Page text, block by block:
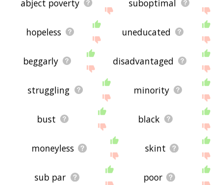
abject poverty suboptimal
hopeless uneducated
beggarly disadvantaged
struggling minority
bust black
moneyless skint
sub par poor